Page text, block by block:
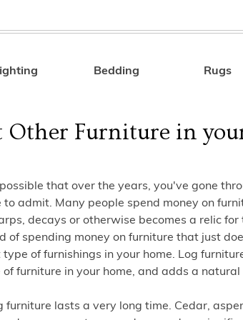
Bedding Rugs
Furniture in
that over the years, you've gone
to admit. Many people spend money on
decays or otherwise becomes a relic
of spending money on furniture that just
of furnishings in your home. Log
furniture in your home, and adds a
furniture lasts a very long time. Cedar,